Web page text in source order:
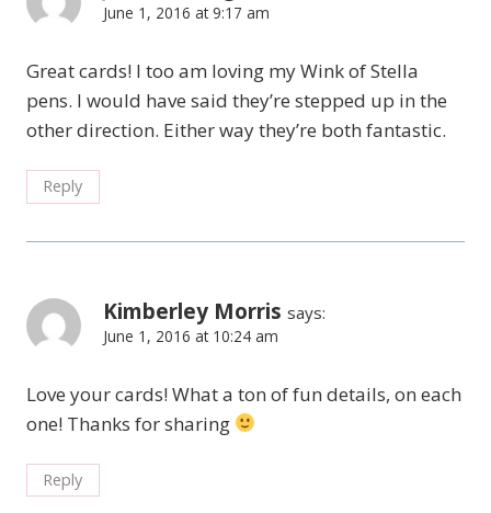
June 1, 2016 at 9:17 am
Great cards! I too am loving my Wink of Stella
pens. I would have said they’re stepped up in the
other direction. Either way they’re both fantastic.
Reply
Kimberley Morris says:
June 1, 2016 at 10:24 am
Love your cards! What a ton of fun details, on each
one! Thanks for sharing
Reply